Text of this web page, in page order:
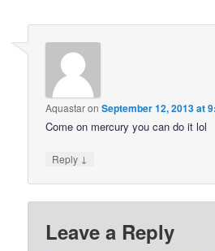
AquastaronSeptember 12, 2013 at
Come on mercury you can do it lol
Reply ↓
Leave a Reply